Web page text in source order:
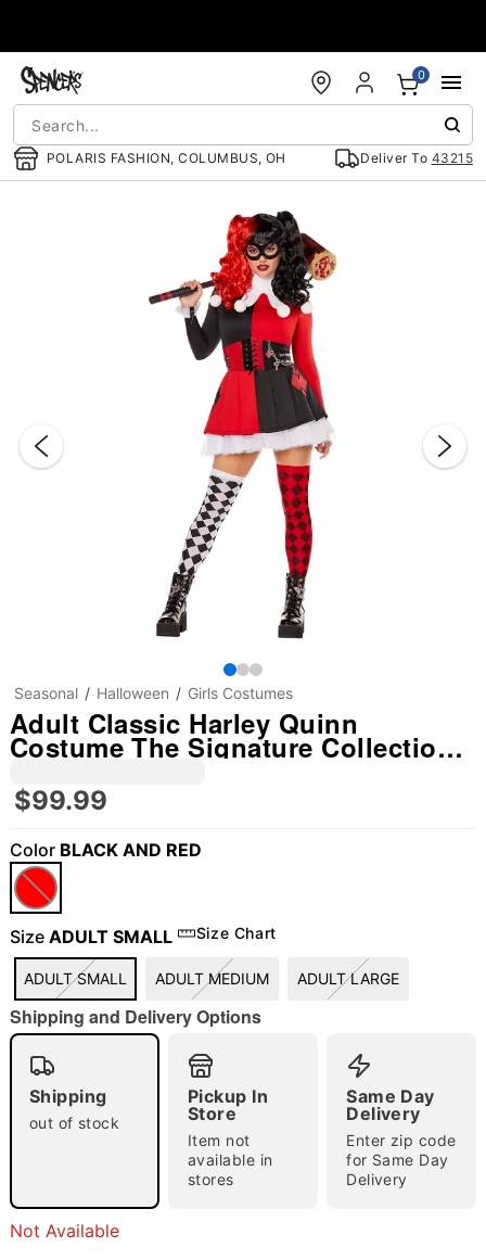
POLARIS FASHION, COLUMBUS, OH Deliver To 43215
0
"Slide "0
Double tap to zoom
Seasonal Halloween Girls Costumes
Adult Classic Harley Quinn
Costume The Signature Collection -
$99.99
Color BLACK AND RED
Size ADULT SMALL Size Chart
ADULT SMALL ADULT MEDIUM ADULT LARGE
Shipping and Delivery Options
Shipping
out of stock
Pickup In
Store
Item not
available in
stores
Same Day
Delivery
Enter zip code
for Same Day
Delivery
Not Available